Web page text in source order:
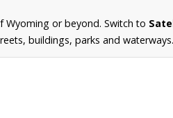
or beyond. Switch to
buildings, parks and waterways.